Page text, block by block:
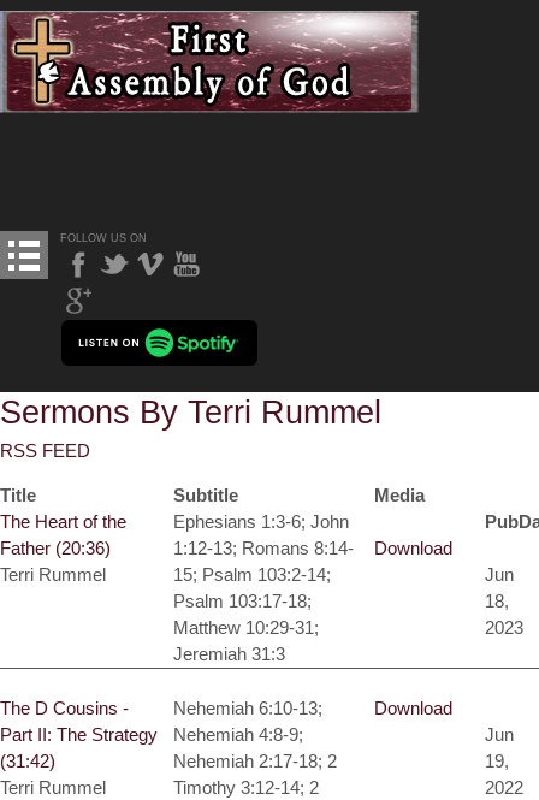
FOLLOW US ON
Sermons By Terri Rummel
RSS FEED
Title Subtitle
Media
The Heart of the
Father (20:36)
Terri Rummel
Ephesians 1:3-6; John
1:12-13; Romans 8:14-
15; Psalm 103:2-14;
Psalm 103:17-18;
Matthew 10:29-31;
Jeremiah 31:3
Download
Jun
18,
2023
The D Cousins -
Part II: The Strategy
(31:42)
Terri Rummel
Nehemiah 6:10-13;
Nehemiah 4:8-9;
Nehemiah 2:17-18; 2
Timothy 3:12-14; 2
Download
Jun
19,
2022